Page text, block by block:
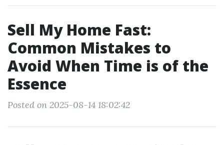
Sell My Home Fast:
Common Mistakes to
Avoid When Time is of the
Essence
Posted on 2025-08-14 18:02:42